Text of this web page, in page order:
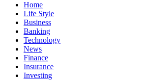
Home
Life Style
Business
Banking
Technology
News
Finance
Insurance
Investing